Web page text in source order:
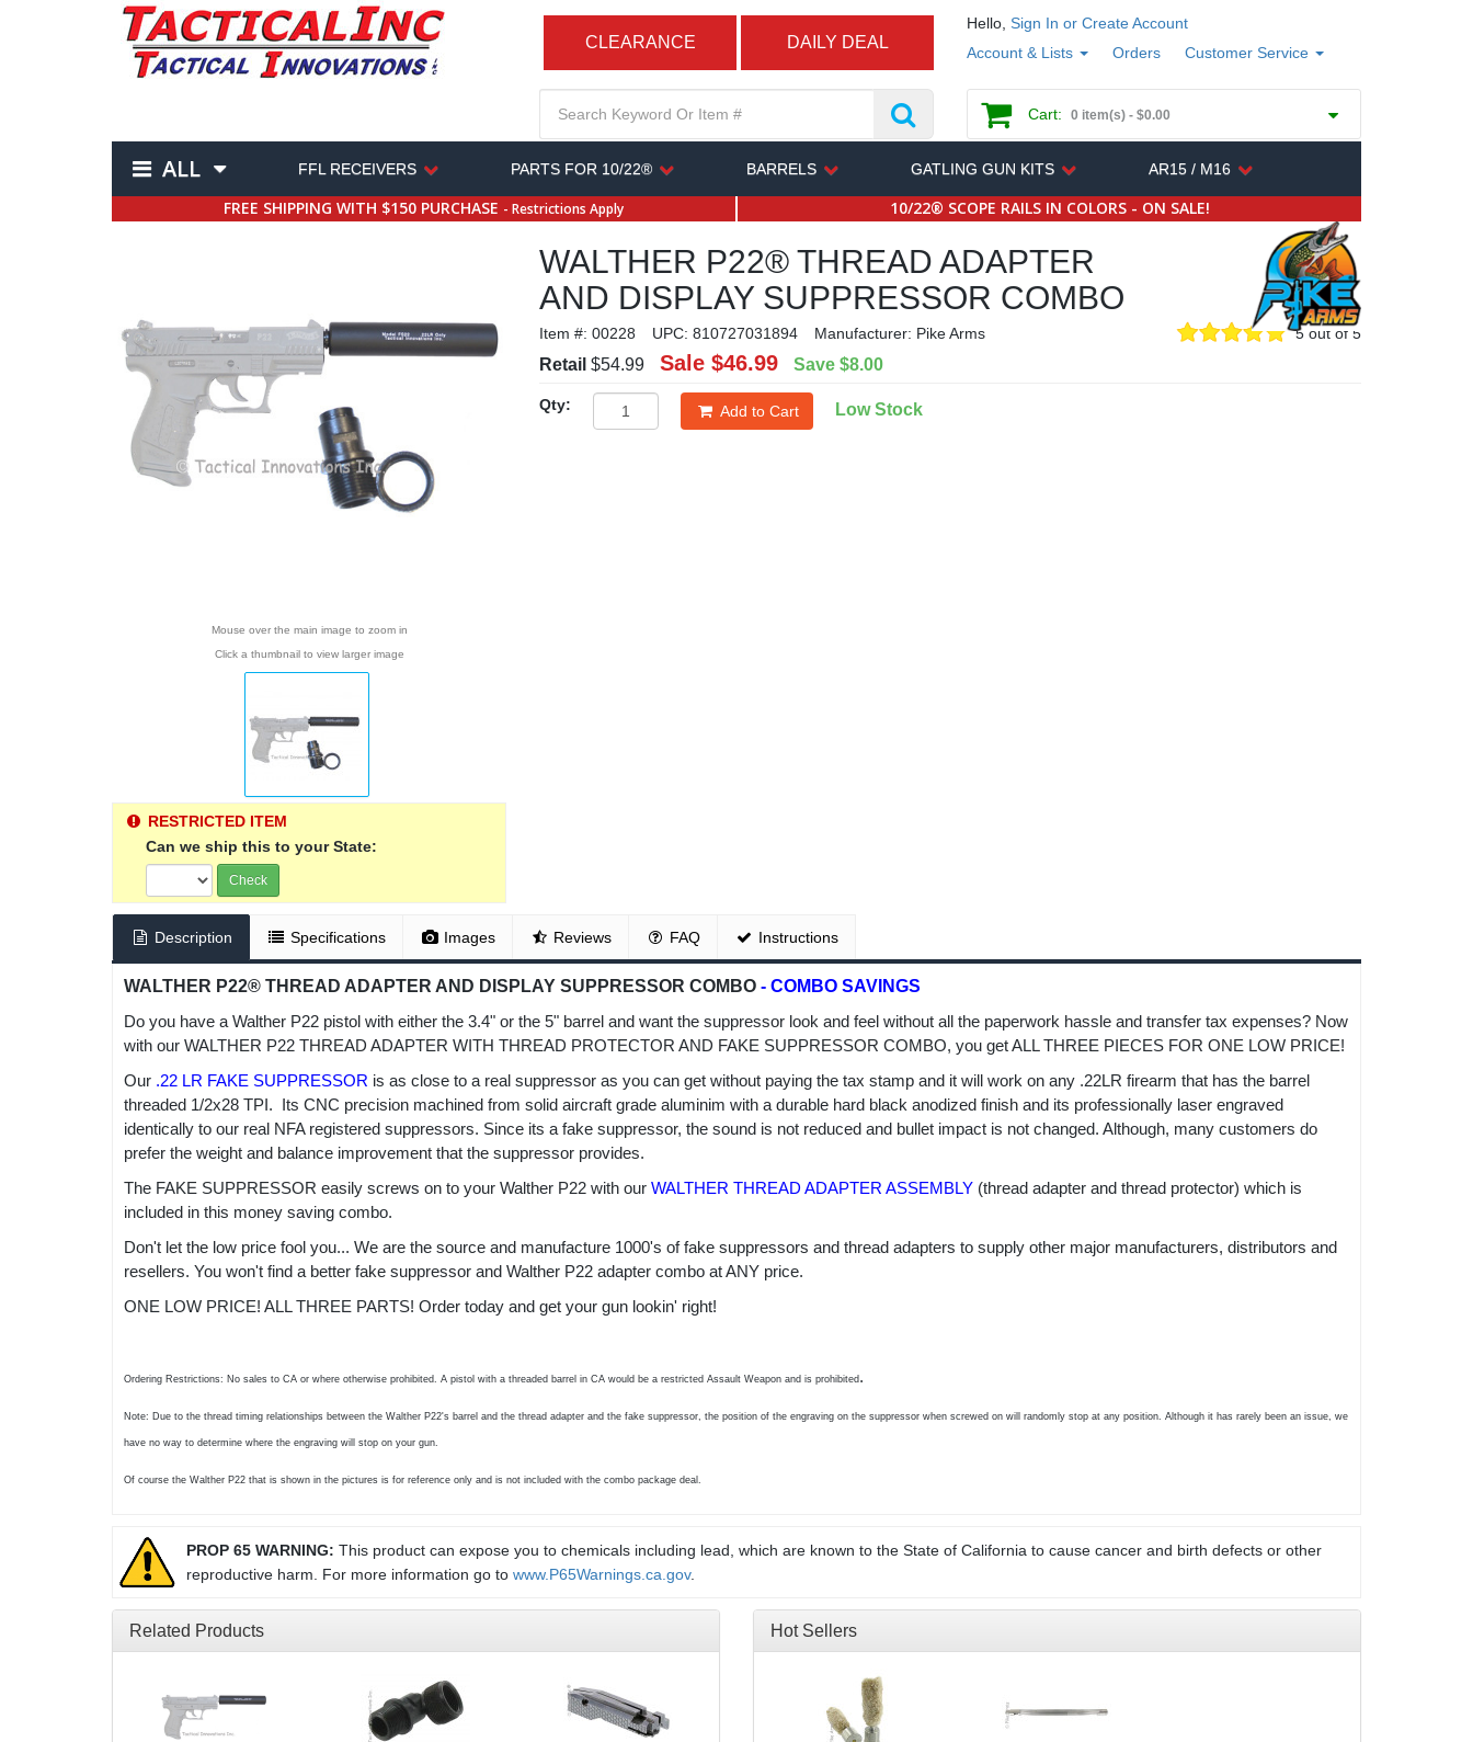
Hello, Sign In or Create Account
Account & Lists
Orders Customer Service
CLEARANCE DAILY DEAL
Cart: 0 item(s) - $0.00
ALL FFL RECEIVERS PARTS FOR 10/22® BARRELS GATLING GUN KITS AR15 / M16
FREE SHIPPING WITH $150 PURCHASE - Restrictions Apply 10/22® SCOPE RAILS IN COLORS - ON SALE!
Mouse over the main image to zoom in
Click a thumbnail to view larger image
RESTRICTED ITEM
Can we ship this to your State:
Check
WALTHER P22® THREAD ADAPTER
AND DISPLAY SUPPRESSOR COMBO
Item #: 00228 UPC: 810727031894 Manufacturer: Pike Arms 5 out of 5
Retail $54.99 Sale $46.99 Save $8.00
Qty: Add to Cart Low Stock
Description Specifications Images Reviews FAQ Instructions
WALTHER P22® THREAD ADAPTER AND DISPLAY SUPPRESSOR COMBO - COMBO SAVINGS
Do you have a Walther P22 pistol with either the 3.4" or the 5" barrel and want the suppressor look and feel without all the paperwork hassle and transfer tax expenses? Now
with our WALTHER P22 THREAD ADAPTER WITH THREAD PROTECTOR AND FAKE SUPPRESSOR COMBO, you get ALL THREE PIECES FOR ONE LOW PRICE!
Our .22 LR FAKE SUPPRESSOR is as close to a real suppressor as you can get without paying the tax stamp and it will work on any .22LR firearm that has the barrel
threaded 1/2x28 TPI. Its CNC precision machined from solid aircraft grade aluminim with a durable hard black anodized finish and its professionally laser engraved
identically to our real NFA registered suppressors. Since its a fake suppressor, the sound is not reduced and bullet impact is not changed. Although, many customers do
prefer the weight and balance improvement that the suppressor provides.
The FAKE SUPPRESSOR easily screws on to your Walther P22 with our WALTHER THREAD ADAPTER ASSEMBLY (thread adapter and thread protector) which is
included in this money saving combo.
Don't let the low price fool you... We are the source and manufacture 1000's of fake suppressors and thread adapters to supply other major manufacturers, distributors and
resellers. You won't find a better fake suppressor and Walther P22 adapter combo at ANY price.
ONE LOW PRICE! ALL THREE PARTS! Order today and get your gun lookin' right!
Ordering Restrictions: No sales to CA or where otherwise prohibited. A pistol with a threaded barrel in CA would be a restricted Assault Weapon and is prohibited .
Note: Due to the thread timing relationships between the Walther P22's barrel and the thread adapter and the fake suppressor, the position of the engraving on the suppressor when screwed on will randomly stop at any position. Although it has rarely been an issue, we
have no way to determine where the engraving will stop on your gun.
Of course the Walther P22 that is shown in the pictures is for reference only and is not included with the combo package deal.
PROP 65 WARNING: This product can expose you to chemicals including lead, which are known to the State of California to cause cancer and birth defects or other
reproductive harm. For more information go to www.P65Warnings.ca.gov.
Related Products Hot Sellers